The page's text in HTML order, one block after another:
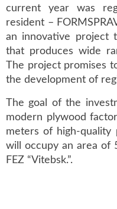
current year was
resident –
an innovative project
that produces wide
The project promises
the development of
The goal of the
modern plywood
meters of high-quality
will occupy an area of
FEZ “Vitebsk.”.